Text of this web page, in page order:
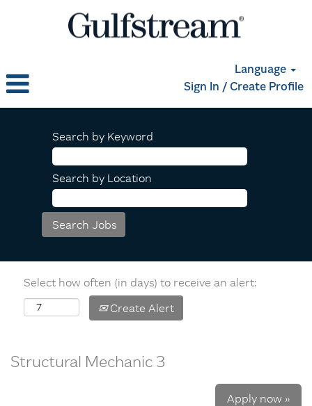
Language
Sign In / Create Profile
Search by Keyword
Search by Location
Select how often (in days) to receive an alert:
Create Alert
Structural Mechanic 3
Apply now »